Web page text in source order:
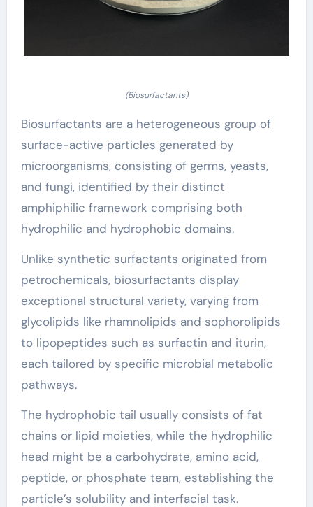
(Biosurfactants)
Biosurfactants are a heterogeneous group of
surface-active particles generated by
microorganisms, consisting of germs, yeasts,
and fungi, identified by their distinct
amphiphilic framework comprising both
hydrophilic and hydrophobic domains.
Unlike synthetic surfactants originated from
petrochemicals, biosurfactants display
exceptional structural variety, varying from
glycolipids like rhamnolipids and sophorolipids
to lipopeptides such as surfactin and iturin,
each tailored by specific microbial metabolic
pathways.
The hydrophobic tail usually consists of fat
chains or lipid moieties, while the hydrophilic
head might be a carbohydrate, amino acid,
peptide, or phosphate team, establishing the
particle’s solubility and interfacial task.